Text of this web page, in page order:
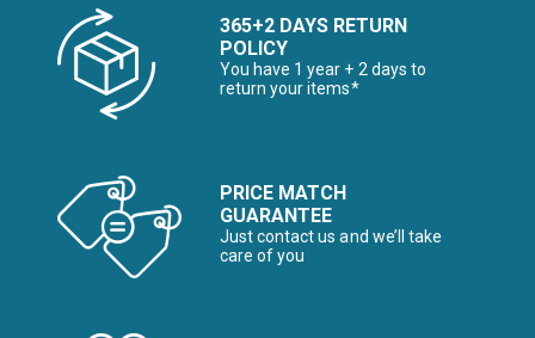
365+2 DAYS RETURN
POLICY
You have 1 year + 2 days to
return your items*
PRICE MATCH
GUARANTEE
Just contact us and we’ll take
care of you